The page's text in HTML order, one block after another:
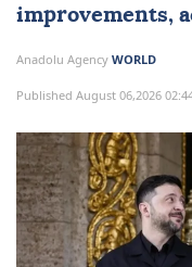
improvements,
Anadolu Agency WORLD
Published August 06,2026